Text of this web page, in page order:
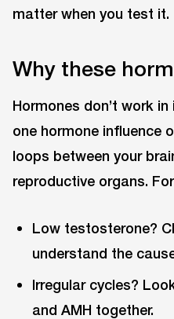
matter when you test it.
Why these
Hormones don’t work
one hormone influence
loops between your
reproductive organs.
Low testosterone?
understand the
Irregular cycles?
and AMH together.